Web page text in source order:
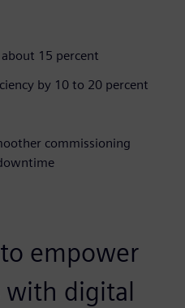
15 percent
by 10 to 20 percent
commissioning
empower
with digital